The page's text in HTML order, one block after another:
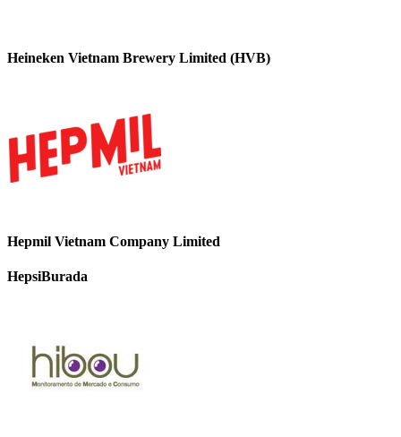
Heineken Vietnam Brewery Limited (HVB)
Hepmil Vietnam Company Limited
HepsiBurada